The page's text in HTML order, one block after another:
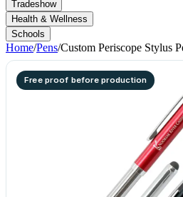
Tradeshow
Health & Wellness
Schools
Home/Pens/Custom Periscope Stylus
Free proof before production